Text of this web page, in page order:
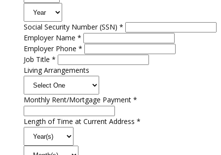
Social Security Number (SSN) *
Employer Name *
Employer Phone *
Job Title *
Living Arrangements
Monthly Rent/Mortgage Payment *
Length of Time at Current Address *